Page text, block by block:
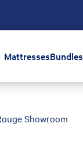
MattressesBundles
Showroom